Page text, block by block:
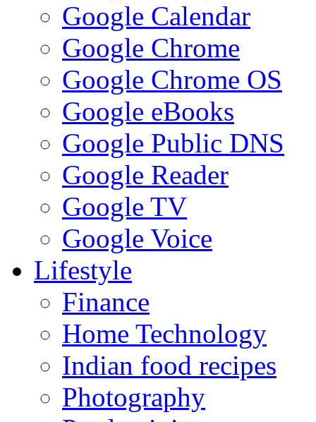
Google Calendar
Google Chrome
Google Chrome OS
Google eBooks
Google Public DNS
Google Reader
Google TV
Google Voice
Lifestyle
Finance
Home Technology
Indian food recipes
Photography